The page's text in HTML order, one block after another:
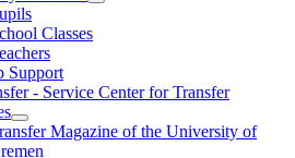
Classes
Support
- Service Center for Transfer
Magazine of the University of